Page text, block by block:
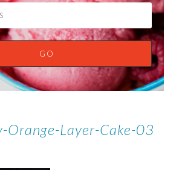
Orange-Layer-Cake-03